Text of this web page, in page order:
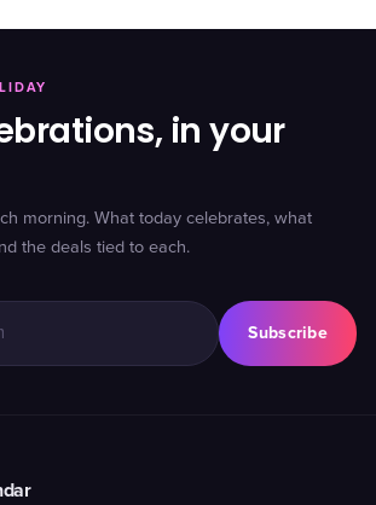
in your
morning. What today celebrates, what
the deals tied to each.
Subscribe